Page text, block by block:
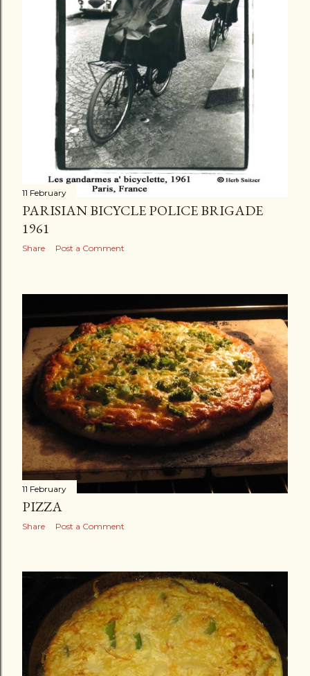
11 February
PARISIAN BICYCLE POLICE BRIGADE
1961
Share Post a Comment
11 February
PIZZA
Share Post a Comment